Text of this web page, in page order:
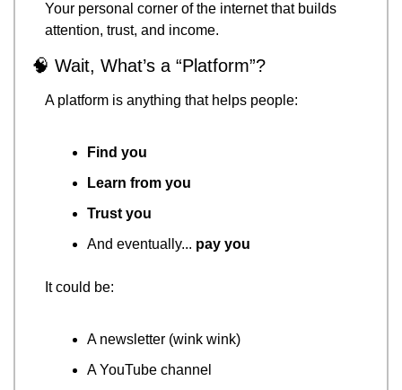
Your personal corner of the internet that builds
attention, trust, and income.
🧠 Wait, What’s a “Platform”?
A platform is anything that helps people:
Find you
Learn from you
Trust you
And eventually... pay you
It could be:
A newsletter (wink wink)
A YouTube channel